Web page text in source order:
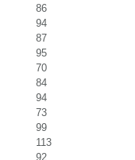
86
94
87
95
70
84
94
73
99
113
92